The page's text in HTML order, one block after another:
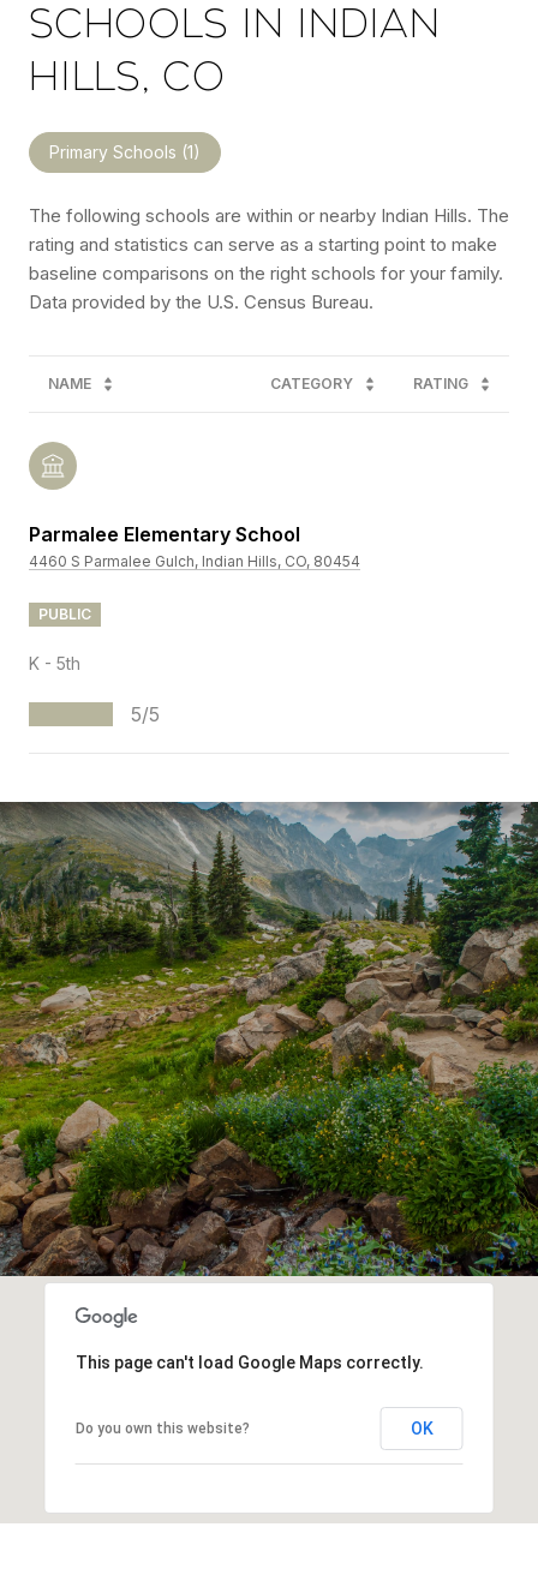
SCHOOLS IN INDIAN
HILLS, CO
Primary Schools (1)
The following schools are within or nearby Indian Hills. The
rating and statistics can serve as a starting point to make
baseline comparisons on the right schools for your family.
NAME CATEGORY RATING
Parmalee Elementary School
4460 S Parmalee Gulch, Indian Hills, CO, 80454
PUBLIC
K - 5th
5/5
S
H
O
W
M
O
R
E
This page can't load Google Maps correctly.
Do you own this website? OK